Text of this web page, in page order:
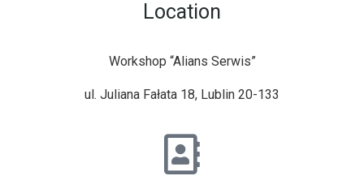
Location
Workshop “Alians Serwis”
ul. Juliana Fałata 18, Lublin 20-133